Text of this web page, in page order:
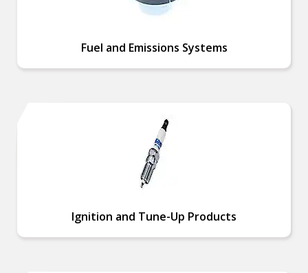
Fuel and Emissions Systems
Ignition and Tune-Up Products